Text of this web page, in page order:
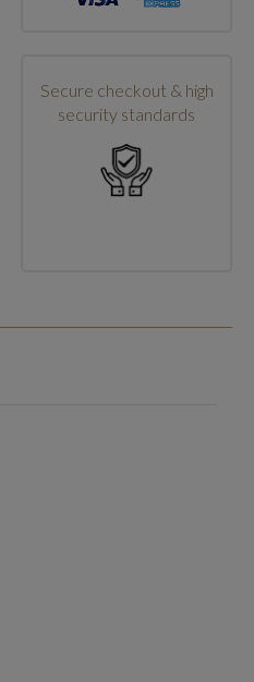
Secure checkout & high
security standards